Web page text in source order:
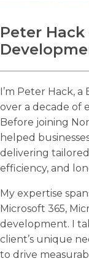
Search
Peter Hack
I’m Peter Hack,
over a decade of
Before joining
helped
delivering
efficiency, and
My expertise
Microsoft 365,
development. I
client’s unique
to drive